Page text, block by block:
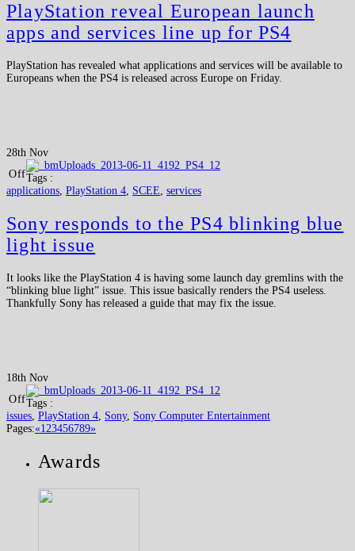
PlayStation reveal European launch
apps and services line up for PS4
PlayStation has revealed what applications and services will be available to
Europeans when the PS4 is released across Europe on Friday.
28th Nov
OffTags :
applications, PlayStation 4, SCEE, services
Sony responds to the PS4 blinking blue
light issue
It looks like the PlayStation 4 is having some launch day gremlins with the
“blinking blue light” issue. This issue basically renders the PS4 useless.
Thankfully Sony has released a guide that may fix the issue.
18th Nov
OffTags :
issues, PlayStation 4, Sony, Sony Computer Entertainment
Pages:«123456789»
Awards